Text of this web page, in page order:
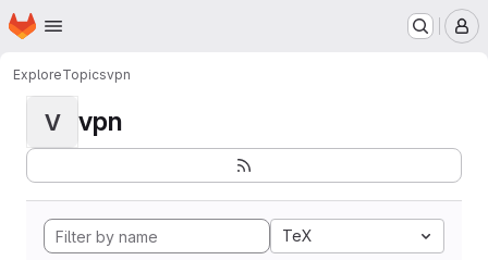
Skip to main content
Homepage
ExploreTopicsvpn
V vpn
TeX